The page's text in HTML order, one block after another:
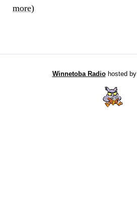
more)
Winnetoba Radiohosted by